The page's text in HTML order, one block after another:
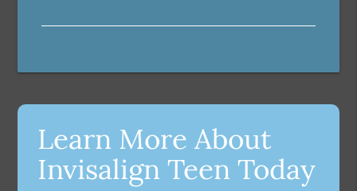
Learn More About
Invisalign Teen Today